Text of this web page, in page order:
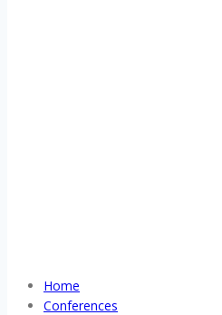
Home
Conferences